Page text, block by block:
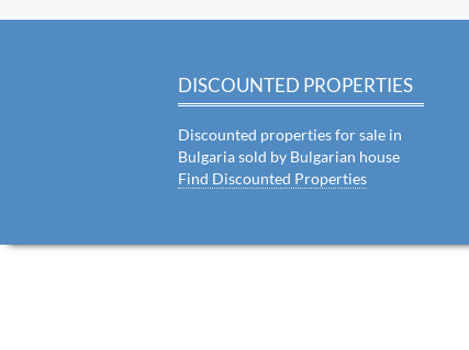
DISCOUNTED PROPERTIES
Discounted properties for sale in
Bulgaria sold by Bulgarian house
Find Discounted Properties